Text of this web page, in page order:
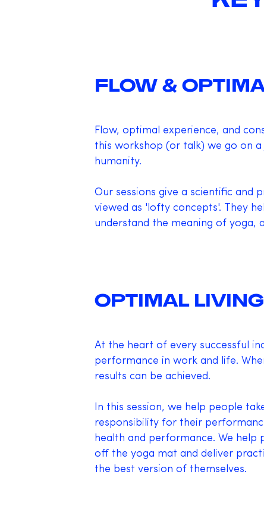
FLOW &
Flow, optimal experience, and
this workshop (or talk) we go on
humanity.
Our sessions give a scientific
viewed as 'lofty concepts'. They
understand the meaning of yoga,
OPTIMAL LIVING
At the heart of every successful
performance in work and life.
results can be achieved.
In this session, we help people
responsibility for their
health and performance. We help
off the yoga mat and deliver
the best version of themselves.